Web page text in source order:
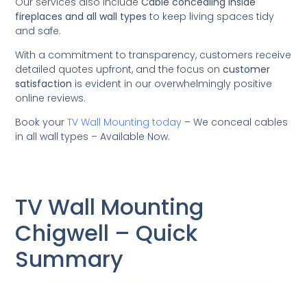
fireplaces and all wall types to keep living spaces tidy
and safe.
With a commitment to transparency, customers receive
detailed quotes upfront, and the focus oncustomer
satisfaction is evident in our overwhelmingly positive
online reviews.
Book yourTV Wall Mounting today – We conceal cables
in all wall types – Available Now.
TV Wall Mounting
Chigwell – Quick
Summary